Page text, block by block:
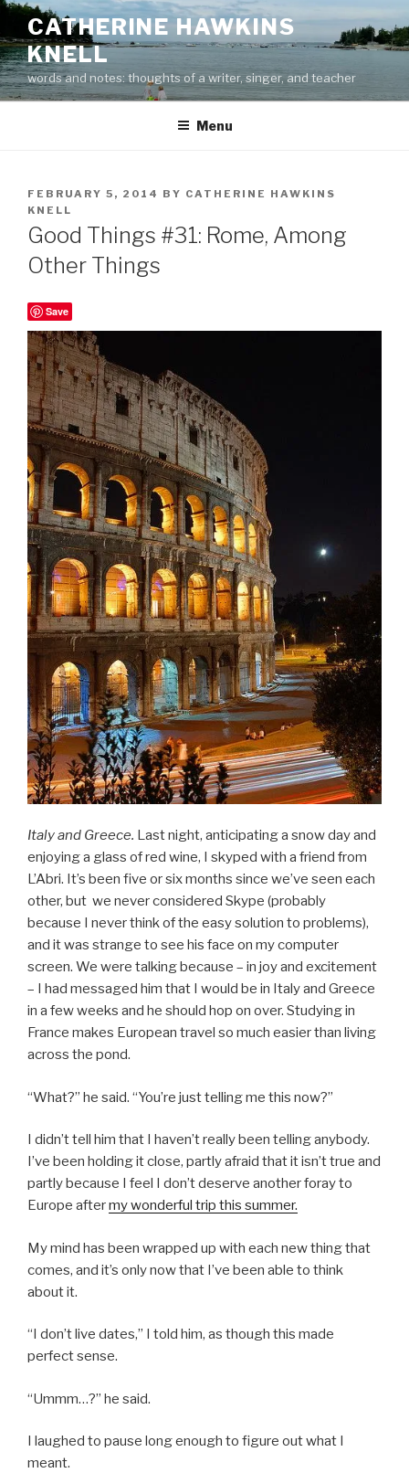
Skip
content
CATHERINE HAWKINS
KNELL
words and notes: thoughts of a writer, singer, and teacher
Menu
POSTED
ON
FEBRUARY 5, 2014 BY CATHERINE HAWKINS
KNELL
Good Things #31: Rome, Among
Other Things
Save
Italy and Greece. Last night, anticipating a snow day and
enjoying a glass of red wine, I skyped with a friend from
L’Abri. It’s been five or six months since we’ve seen each
other, but we never considered Skype (probably
because I never think of the easy solution to problems),
and it was strange to see his face on my computer
screen. We were talking because – in joy and excitement
– I had messaged him that I would be in Italy and Greece
in a few weeks and he should hop on over. Studying in
France makes European travel so much easier than living
across the pond.
“What?” he said. “You’re just telling me this now?”
I didn’t tell him that I haven’t really been telling anybody.
I’ve been holding it close, partly afraid that it isn’t true and
partly because I feel I don’t deserve another foray to
Europe aftermy wonderful trip this summer.
My mind has been wrapped up with each new thing that
comes, and it’s only now that I’ve been able to think
about it.
“I don’t live dates,” I told him, as though this made
perfect sense.
“Ummm…?” he said.
I laughed to pause long enough to figure out what I
meant.